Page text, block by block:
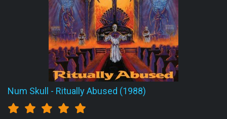
Num Skull - Ritually Abused (1988)